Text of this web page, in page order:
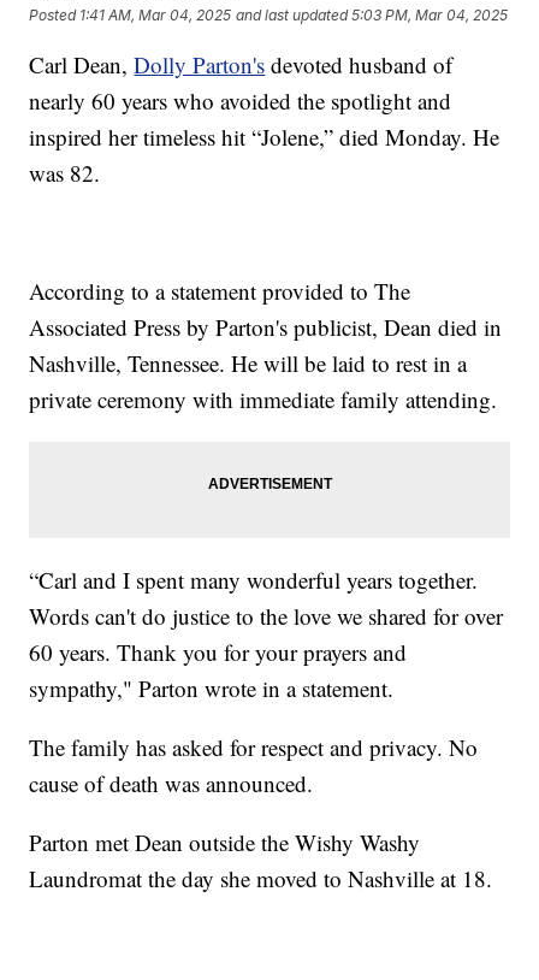
Posted 1:41 AM, Mar 04, 2025 and last updated 5:03 PM, Mar 04, 2025
Carl Dean,Dolly Parton's devoted husband of
nearly 60 years who avoided the spotlight and
inspired her timeless hit “Jolene,” died Monday. He
was 82.
According to a statement provided to The
Associated Press by Parton's publicist, Dean died in
Nashville, Tennessee. He will be laid to rest in a
private ceremony with immediate family attending.
“Carl and I spent many wonderful years together.
Words can't do justice to the love we shared for over
60 years. Thank you for your prayers and
sympathy," Parton wrote in a statement.
The family has asked for respect and privacy. No
cause of death was announced.
Parton met Dean outside the Wishy Washy
Laundromat the day she moved to Nashville at 18.